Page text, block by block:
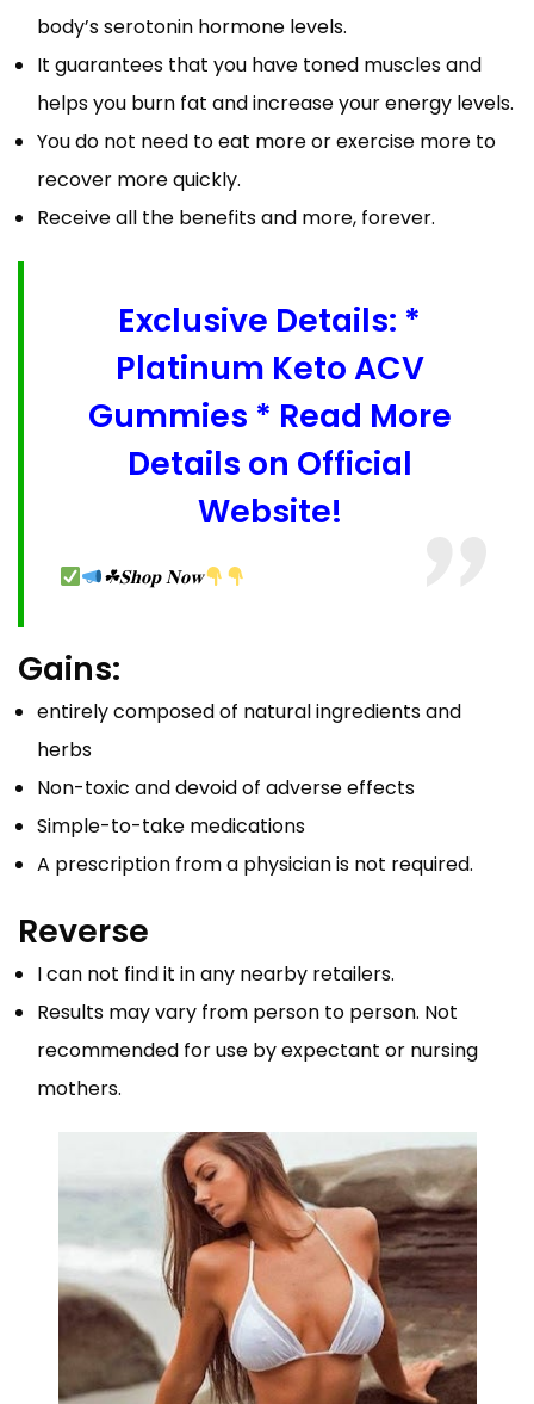
body’s serotonin hormone levels.
It guarantees that you have toned muscles and
helps you burn fat and increase your energy levels.
You do not need to eat more or exercise more to
recover more quickly.
Receive all the benefits and more, forever.
Exclusive Details: *
Platinum Keto ACV
Gummies * Read More
Details on Official
Website!
☘𝐒𝐡𝐨𝐩 𝐍𝐨𝐰
Gains:
entirely composed of natural ingredients and
herbs
Non-toxic and devoid of adverse effects
Simple-to-take medications
A prescription from a physician is not required.
Reverse
I can not find it in any nearby retailers.
Results may vary from person to person. Not
recommended for use by expectant or nursing
mothers.